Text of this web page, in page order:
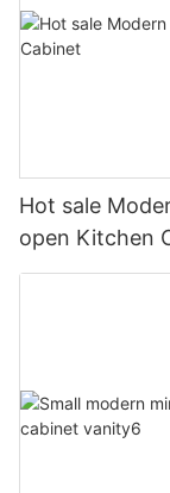
Hot sale
open Kitchen